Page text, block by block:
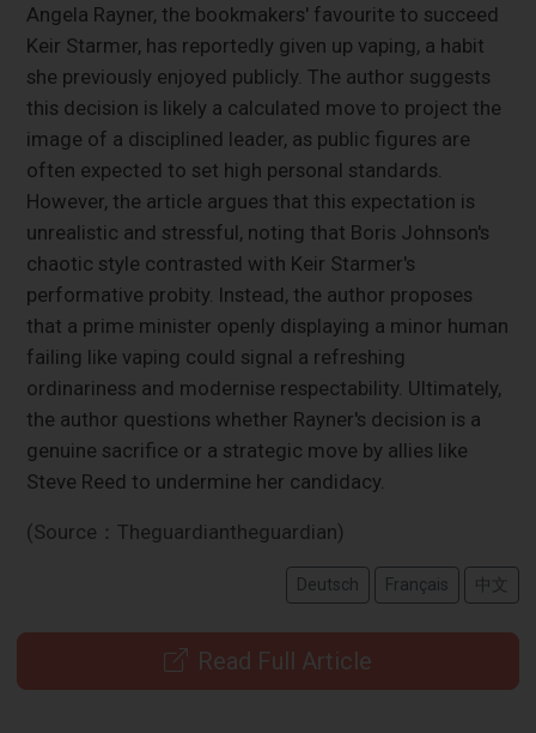
Angela Rayner, the bookmakers' favourite to succeed
Keir Starmer, has reportedly given up vaping, a habit
she previously enjoyed publicly. The author suggests
this decision is likely a calculated move to project the
image of a disciplined leader, as public figures are
often expected to set high personal standards.
However, the article argues that this expectation is
unrealistic and stressful, noting that Boris Johnson's
chaotic style contrasted with Keir Starmer's
performative probity. Instead, the author proposes
that a prime minister openly displaying a minor human
failing like vaping could signal a refreshing
ordinariness and modernise respectability. Ultimately,
the author questions whether Rayner's decision is a
genuine sacrifice or a strategic move by allies like
Steve Reed to undermine her candidacy.
(Source：Theguardiantheguardian)
Deutsch Français 中文
Read Full Article